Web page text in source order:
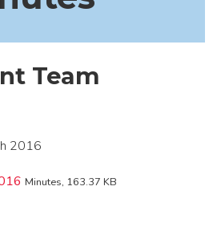
Team
2016
Minutes, 163.37 KB